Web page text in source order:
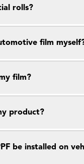
rolls?
film
film?
product?
be installed on